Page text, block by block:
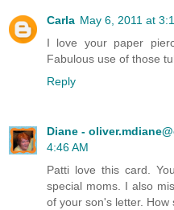
Carla May 6, 2011 at
I love your paper
Fabulous use of those
Reply
Diane -
4:46 AM
Patti love this card.
special moms. I also
of your son's letter. How